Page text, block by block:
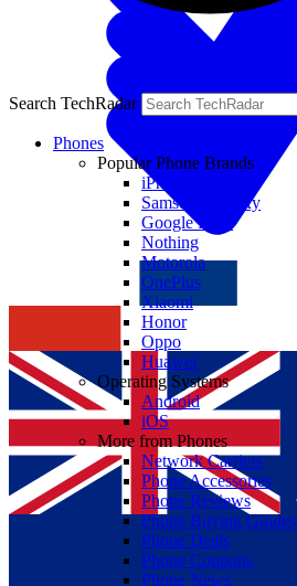
Search TechRadar
Phones
Popular Phone Brands
iPhone
Samsung Galaxy
Google Pixel
Nothing
Motorola
OnePlus
Xiaomi
Honor
Oppo
Huawei
Operating Systems
Android
iOS
More from Phones
Network Carriers
Phone Accessories
Phone Reviews
Phone Buying Guides
Phone Deals
Phone Coupons
Phone News